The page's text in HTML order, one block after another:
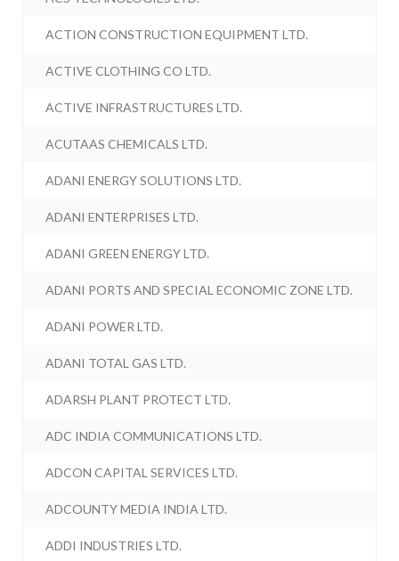
ACTION CONSTRUCTION EQUIPMENT LTD.
ACTIVE CLOTHING CO LTD.
ACTIVE INFRASTRUCTURES LTD.
ACUTAAS CHEMICALS LTD.
ADANI ENERGY SOLUTIONS LTD.
ADANI ENTERPRISES LTD.
ADANI GREEN ENERGY LTD.
ADANI PORTS AND SPECIAL ECONOMIC ZONE LTD.
ADANI POWER LTD.
ADANI TOTAL GAS LTD.
ADARSH PLANT PROTECT LTD.
ADC INDIA COMMUNICATIONS LTD.
ADCON CAPITAL SERVICES LTD.
ADCOUNTY MEDIA INDIA LTD.
ADDI INDUSTRIES LTD.